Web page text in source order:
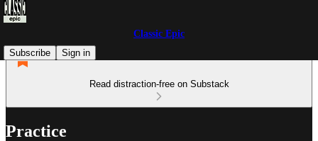
Classic Epic
Subscribe
Sign in
Read distraction-free on Substack
Practice